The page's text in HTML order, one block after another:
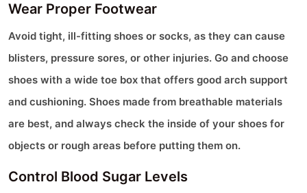
Wear Proper Footwear
Avoid tight, ill-fitting shoes or socks, as they can cause
blisters, pressure sores, or other injuries. Go and choose
shoes with a wide toe box that offers good arch support
and cushioning. Shoes made from breathable materials
are best, and always check the inside of your shoes for
objects or rough areas before putting them on.
Control Blood Sugar Levels